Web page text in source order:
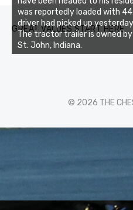
GREAT VALUES START HERE
was reportedly loaded with
driver had picked up
The tractor trailer is owned
St. John, Indiana.
© 2026 THE